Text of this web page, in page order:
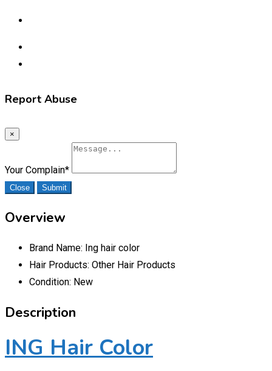
Report Abuse
×
Your Complain*
Close Submit
Overview
Brand Name: Ing hair color
Hair Products: Other Hair Products
Condition: New
Description
ING Hair Color